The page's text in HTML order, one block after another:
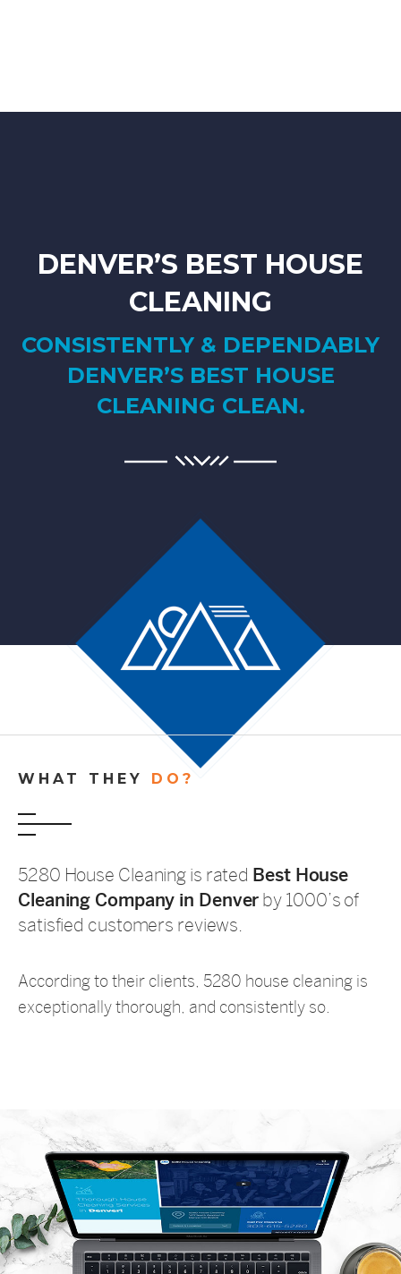
DENVER’S BEST HOUSE
CLEANING
CONSISTENTLY & DEPENDABLY
DENVER’S BEST HOUSE
CLEANING CLEAN.
WHAT THEY DO?
5280 House Cleaning is rated Best House
Cleaning Company in Denver by 1000’s of
satisfied customers reviews.
According to their clients, 5280 house cleaning is
exceptionally thorough, and consistently so.